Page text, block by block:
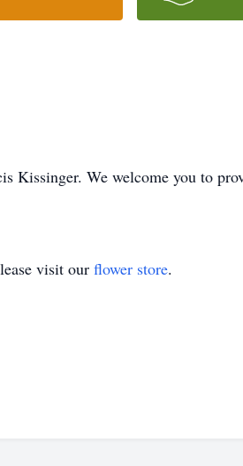
Kissinger. We welcome you to
visit our flower store.